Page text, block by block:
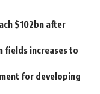
$102bn after
fields increases to
for developing